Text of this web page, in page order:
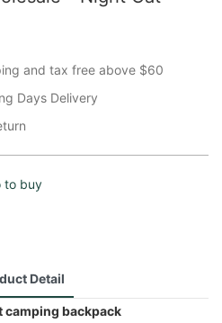
and tax free above $60
Days Delivery
to buy
Detail
camping backpack